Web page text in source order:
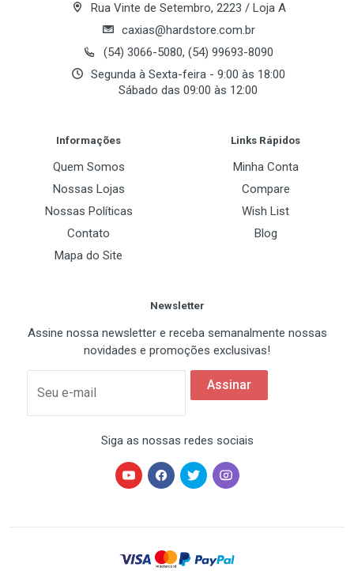
Rua Vinte de Setembro, 2223 / Loja A
caxias@hardstore.com.br
(54) 3066-5080, (54) 99693-8090
Segunda à Sexta-feira - 9:00 às 18:00
Sábado das 09:00 às 12:00
Informações
Quem Somos
Nossas Lojas
Nossas Políticas
Contato
Mapa do Site
Links Rápidos
Minha Conta
Compare
Wish List
Blog
Newsletter
Assine nossa newsletter e receba semanalmente nossas
novidades e promoções exclusivas!
Seu e-mail
Assinar
Siga as nossas redes sociais